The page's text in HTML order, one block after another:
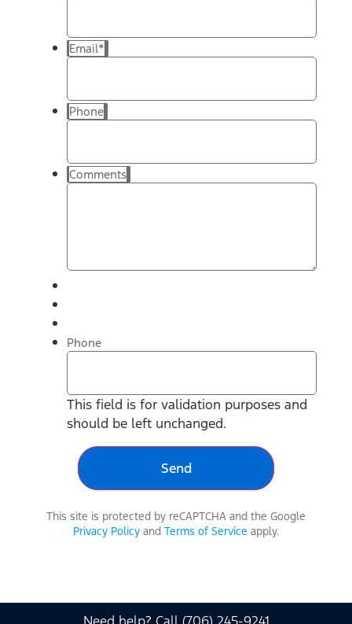
Email*
Phone
Comments
Phone
This field is for validation purposes and
should be left unchanged.
This site is protected by reCAPTCHA and the Google
Privacy Policy and Terms of Service apply.